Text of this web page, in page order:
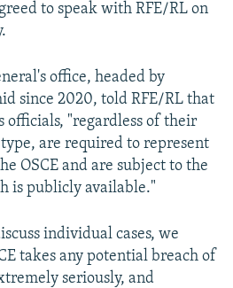
to speak with RFE/RL on
office, headed by
since 2020, told RFE/RL that
officials, "regardless of their
are required to represent
OSCE and are subject to the
is publicly available."
individual cases, we
takes any potential breach of
seriously, and